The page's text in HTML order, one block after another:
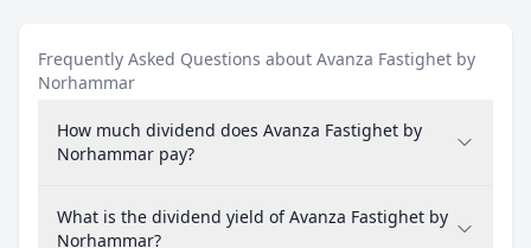
Frequently Asked Questions about Avanza Fastighet by
Norhammar
How much dividend does Avanza Fastighet by
Norhammar pay?
What is the dividend yield of Avanza Fastighet by
Norhammar?